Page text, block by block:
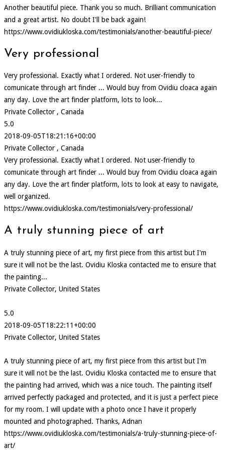
Another beautiful piece. Thank you so much. Brilliant communication
and a great artist. No doubt I'll be back again!
https://www.ovidiukloska.com/testimonials/another-beautiful-piece/
Very professional
Very professional. Exactly what I ordered. Not user-friendly to
comunicate through art finder ... Would buy from Ovidiu cloaca again
any day. Love the art finder platform, lots to look...
Private Collector , Canada
5.0
2018-09-05T18:21:16+00:00
Private Collector , Canada
Very professional. Exactly what I ordered. Not user-friendly to
comunicate through art finder ... Would buy from Ovidiu cloaca again
any day. Love the art finder platform, lots to look at easy to navigate,
well organized.
https://www.ovidiukloska.com/testimonials/very-professional/
A truly stunning piece of art
A truly stunning piece of art, my first piece from this artist but I'm
sure it will not be the last. Ovidiu Kloska contacted me to ensure that
the painting...
Private Collector, United States
5.0
2018-09-05T18:22:11+00:00
Private Collector, United States
A truly stunning piece of art, my first piece from this artist but I'm
sure it will not be the last. Ovidiu Kloska contacted me to ensure that
the painting had arrived, which was a nice touch. The painting itself
arrived perfectly packaged and protected, and it is just a perfect piece
for my room. I will update with a photo once I have it properly
mounted and photographed. Thanks, Adnan
https://www.ovidiukloska.com/testimonials/a-truly-stunning-piece-of-
art/